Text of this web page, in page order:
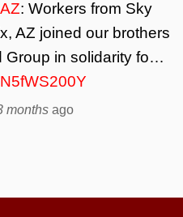
: Workers from Sky
AZ joined our brothers
Group in solidarity fo…
months ago